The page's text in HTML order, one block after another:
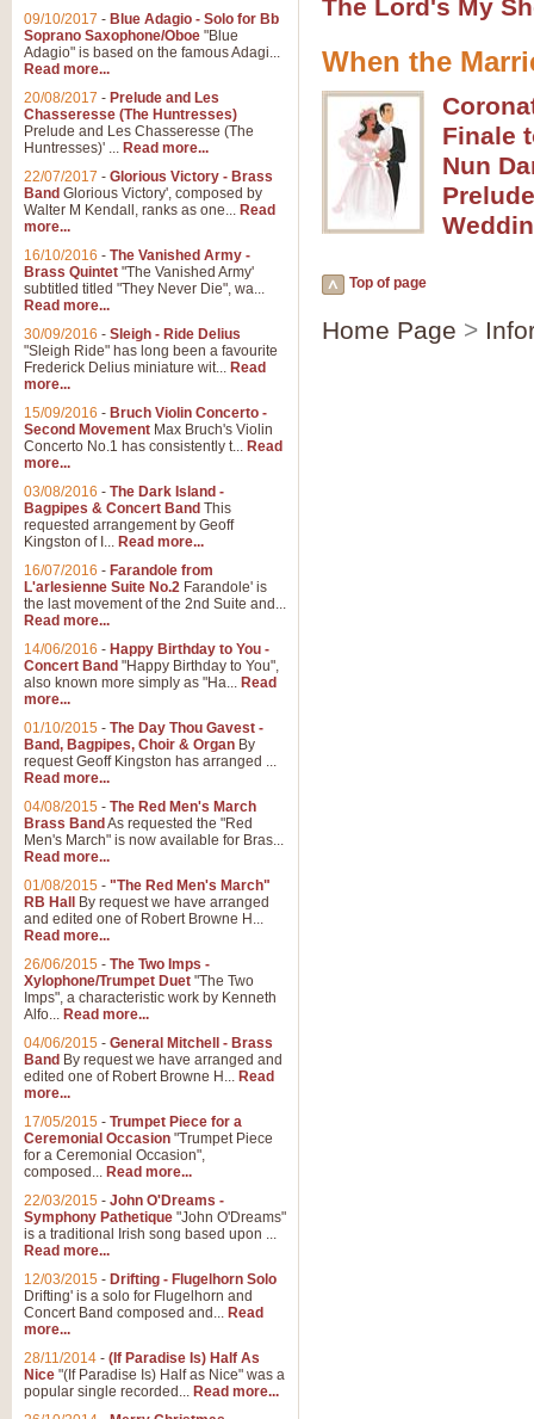
View full product details
A Yuletide Celebration -
Looking for a new opener for
Christmas music and the
View full product details
Nimrod - Brass Quintet
performed at solemn
View full product details
The Lord's My
When the
Finale
Nun
Top of page
Home Page >
09/10/2017 - Blue Adagio - Solo for Bb
Soprano Saxophone/Oboe "Blue
Adagio" is based on the famous Adagi...
Read more...
20/08/2017 - Prelude and Les
Chasseresse (The Huntresses)
Prelude and Les Chasseresse (The
Huntresses)' ... Read more...
22/07/2017 - Glorious Victory - Brass
Band Glorious Victory', composed by
Walter M Kendall, ranks as one... Read
more...
16/10/2016 - The Vanished Army -
Brass Quintet "The Vanished Army'
subtitled titled "They Never Die", wa...
Read more...
30/09/2016 - Sleigh - Ride Delius
"Sleigh Ride" has long been a favourite
Frederick Delius miniature wit... Read
more...
15/09/2016 - Bruch Violin Concerto -
Second Movement Max Bruch's Violin
Concerto No.1 has consistently t... Read
more...
03/08/2016 - The Dark Island -
Bagpipes & Concert Band This
requested arrangement by Geoff
Kingston of I... Read more...
16/07/2016 - Farandole from
L'arlesienne Suite No.2 Farandole' is
the last movement of the 2nd Suite and...
Read more...
14/06/2016 - Happy Birthday to You -
Concert Band "Happy Birthday to You",
also known more simply as "Ha... Read
more...
01/10/2015 - The Day Thou Gavest -
Band, Bagpipes, Choir & Organ By
request Geoff Kingston has arranged ...
Read more...
04/08/2015 - The Red Men's March
Brass Band As requested the "Red
Men's March" is now available for Bras...
Read more...
01/08/2015 - "The Red Men's March"
RB Hall
By request we have arranged
and edited one of Robert Browne H...
Read more...
26/06/2015 - The Two Imps -
Xylophone/Trumpet Duet "The Two
Imps", a characteristic work by Kenneth
Alfo... Read more...
04/06/2015 - General Mitchell - Brass
Band By request we have arranged and
edited one of Robert Browne H... Read
more...
17/05/2015 - Trumpet Piece for a
Ceremonial Occasion "Trumpet Piece
for a Ceremonial Occasion",
composed... Read more...
22/03/2015 - John O'Dreams -
Symphony Pathetique "John O'Dreams"
is a traditional Irish song based upon ...
Read more...
12/03/2015 - Drifting - Flugelhorn Solo
Drifting' is a solo for Flugelhorn and
Concert Band composed and... Read
more...
28/11/2014 - (If Paradise Is) Half As
Nice "(If Paradise Is) Half as Nice" was a
popular single recorded... Read more...